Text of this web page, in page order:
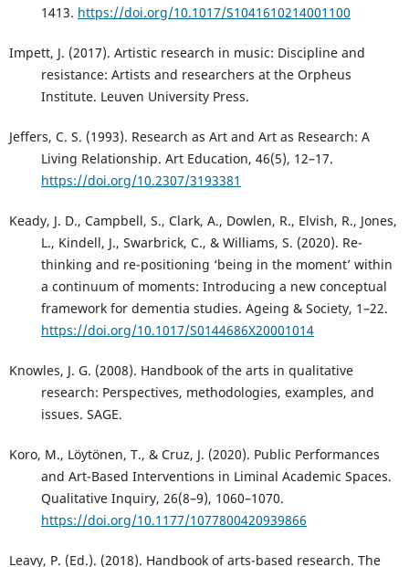
1413. https://doi.org/10.1017/S1041610214001100
Impett, J. (2017). Artistic research in music: Discipline and
resistance: Artists and researchers at the Orpheus
Institute. Leuven University Press.
Jeffers, C. S. (1993). Research as Art and Art as Research: A
Living Relationship. Art Education, 46(5), 12–17.
https://doi.org/10.2307/3193381
Keady, J. D., Campbell, S., Clark, A., Dowlen, R., Elvish, R., Jones,
L., Kindell, J., Swarbrick, C., & Williams, S. (2020). Re-
thinking and re-positioning ‘being in the moment’ within
a continuum of moments: Introducing a new conceptual
framework for dementia studies. Ageing & Society, 1–22.
https://doi.org/10.1017/S0144686X20001014
Knowles, J. G. (2008). Handbook of the arts in qualitative
research: Perspectives, methodologies, examples, and
issues. SAGE.
Koro, M., Löytönen, T., & Cruz, J. (2020). Public Performances
and Art-Based Interventions in Liminal Academic Spaces.
Qualitative Inquiry, 26(8–9), 1060–1070.
https://doi.org/10.1177/1077800420939866
Leavy, P. (Ed.). (2018). Handbook of arts-based research. The